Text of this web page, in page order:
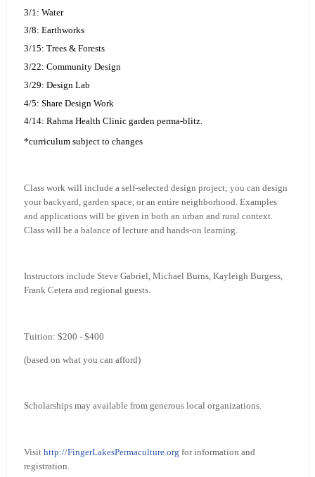
3/1: Water
3/8: Earthworks
3/15: Trees & Forests
3/22: Community Design
3/29: Design Lab
4/5: Share Design Work
4/14: Rahma Health Clinic garden perma-blitz.
*curriculum subject to changes
Class work will include a self-selected design project; you can design
your backyard, garden space, or an entire neighborhood. Examples
and applications will be given in both an urban and rural context.
Class will be a balance of lecture and hands-on learning.
Instructors include Steve Gabriel, Michael Burns, Kayleigh Burgess,
Frank Cetera and regional guests.
Tuition: $200 - $400
(based on what you can afford)
Scholarships may available from generous local organizations.
Visit http://FingerLakesPermaculture.org for information and
registration.